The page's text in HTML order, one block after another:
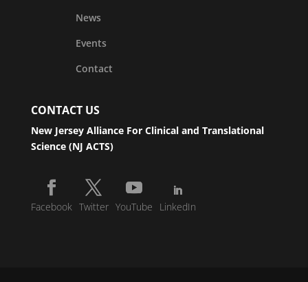
News
Events
Contact
CONTACT US
New Jersey Alliance For Clinical and Translational
Science (NJ ACTS)
Facebook Twitter YouTube LinkedIn